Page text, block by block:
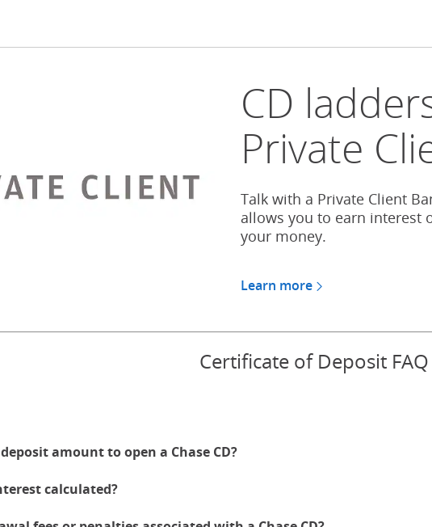
CD
Private
Talk with a Private Client
allows you to earn interest
your money.
Learn more
Certificate of Deposit FAQ
amount to open a Chase CD?
calculated?